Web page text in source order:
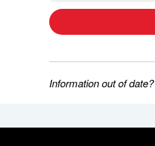
Information out of date?